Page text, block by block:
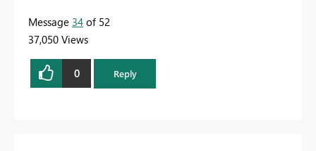
Message 34 of 52
37,050 Views
0 Reply